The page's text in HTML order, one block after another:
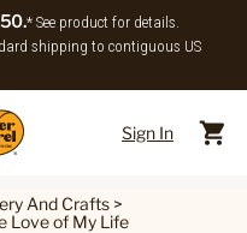
* See product for details.
shipping to contiguous US
Sign In
And Crafts >
Love of My Life